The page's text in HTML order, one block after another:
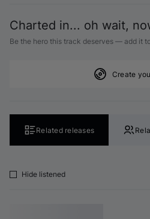
Charted in... oh wait,
Be the hero this track deserves — add it
Create
Related releases
Hide listened